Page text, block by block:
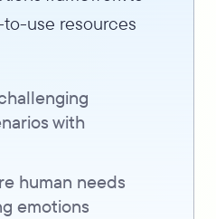
use resources
with
human needs
emotions